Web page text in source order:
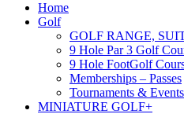
Home
Golf
GOLF RANGE,
9 Hole Par 3 Golf
9 Hole FootGolf
Memberships – Passes
Tournaments & Events
MINIATURE GOLF+